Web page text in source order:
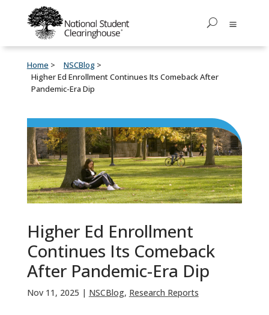
Home
NSCBlog
Higher Ed Enrollment Continues Its Comeback After
Pandemic-Era Dip
Higher Ed Enrollment
Continues Its Comeback
After Pandemic-Era Dip
Nov 11, 2025 | NSCBlog, Research Reports